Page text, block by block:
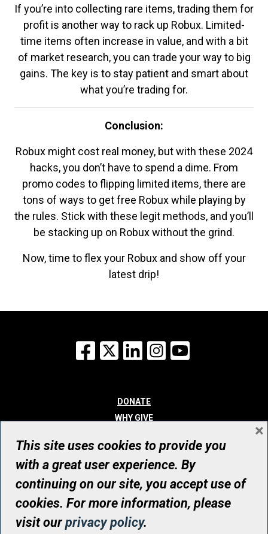
If you’re into collecting rare items, trading them for
profit is another way to rack up Robux. Limited-
time items often increase in value, and with a bit
of market research, you can trade your way to big
gains. The key is to stay patient and smart about
what you’re trading for.
Conclusion:
Robux might cost real money, but with these 2024
hacks, you don’t have to spend a dime. From
promo codes to flipping limited items, there are
tons of ways to get free Robux while playing by
the rules. Stick with these legit methods, and you’ll
be stacking up on Robux without the grind.
Now, time to flex your Robux and show off your
latest drip!
Facebook
X LinkedInInstagram
DONATE
WHY GIVE
WHO WE ARE
CONTACT
© UHN Foundation, all rights reserved
Registered Canadian Charitable Organization Number: 12386 4068
RR0001
This site uses cookies to provide you
with a great user experience. By
continuing on our site, you accept use of
cookies. For more information, please
visit ourprivacy policy.
×